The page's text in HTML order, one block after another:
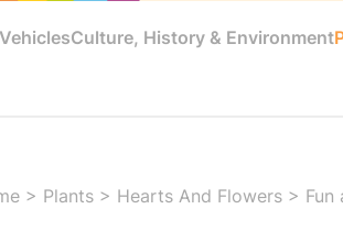
VehiclesCulture, History & Environment
> Plants > Hearts And Flowers >